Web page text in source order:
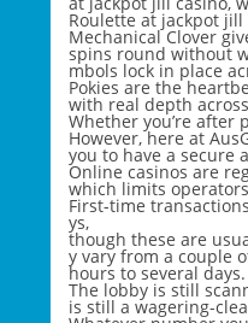
Roulette at jackpot
Mechanical Clover
spins round without
mbols lock in place
Pokies are the
with real depth
Whether you’re after
However, here at
you to have a secure
Online casinos are
which limits
First-time
ys,
though these are
y vary from a couple
hours to several days.
The lobby is still
is still a wagering-